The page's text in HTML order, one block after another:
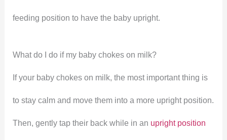
feeding position to have the baby upright.
What do I do if my baby chokes on milk?
If your baby chokes on milk, the most important thing is
to stay calm and move them into a more upright position.
Then, gently tap their back while in an upright position